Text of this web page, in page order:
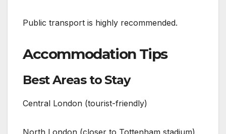
Public transport is highly recommended.
Accommodation Tips
Best Areas to Stay
Central London (tourist-friendly)
North London (closer to Tottenham stadium)